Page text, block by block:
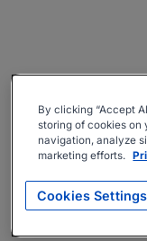
By clicking “Accept
storing of cookies on
navigation, analyze
marketing efforts.
Cookies Settings